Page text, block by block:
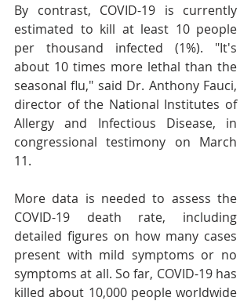
By contrast, COVID-19 is currently
estimated to kill at least 10 people
per thousand infected (1%). "It's
about 10 times more lethal than the
seasonal flu," said Dr. Anthony Fauci,
director of the National Institutes of
Allergy and Infectious Disease, in
congressional testimony on March
11.
More data is needed to assess the
COVID-19 death rate, including
detailed figures on how many cases
present with mild symptoms or no
symptoms at all. So far, COVID-19 has
killed about 10,000 people worldwide